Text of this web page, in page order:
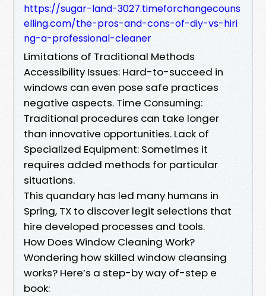
https://sugar-land-3027.timeforchangecouns
elling.com/the-pros-and-cons-of-diy-vs-hiri
ng-a-professional-cleaner
Limitations of Traditional Methods
Accessibility Issues: Hard-to-succeed in
windows can even pose safe practices
negative aspects. Time Consuming:
Traditional procedures can take longer
than innovative opportunities. Lack of
Specialized Equipment: Sometimes it
requires added methods for particular
situations.
This quandary has led many humans in
Spring, TX to discover legit selections that
hire developed processes and tools.
How Does Window Cleaning Work?
Wondering how skilled window cleansing
works? Here’s a step-by way of-step e
book: